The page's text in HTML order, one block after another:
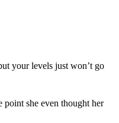
your levels just won’t go
point she even thought her